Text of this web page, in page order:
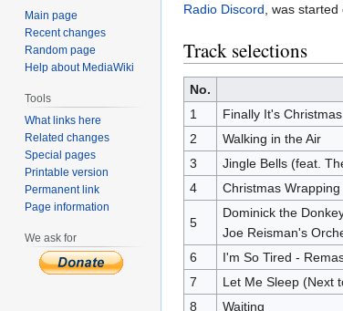
to
to
Radio Discord, was started
Track selections
No.
1
Finally It's Christmas
2
Walking in the Air
3
Jingle Bells (feat.
4
Christmas Wrapping
5
Dominick the
Joe Reisman's
6 I'm So Tired -
7
Let Me Sleep (Next
8
Waiting
Main page
Recent changes
Random page
Help about MediaWiki
Tools
What links here
Related changes
Special pages
Printable version
Permanent link
Page information
We ask for